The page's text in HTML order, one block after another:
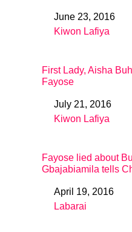
DateJune 23, 2016
In relation to
Kiwon Lafiya
First Lady, Aisha
Fayose
DateJuly 21, 2016
In relation to
Kiwon Lafiya
Fayose lied about
Gbajabiamila tells
DateApril 19, 2016
In relation to
Labarai